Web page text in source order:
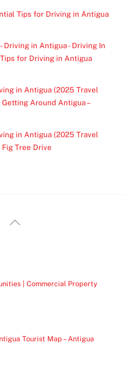
Tips for Driving in Antigua
Driving in Antigua - Driving In
for Driving in Antigua
in Antigua (2025 Travel
Getting Around Antigua –
in Antigua (2025 Travel
Fig Tree Drive
Back
| Commercial Property
Tourist Map – Antigua